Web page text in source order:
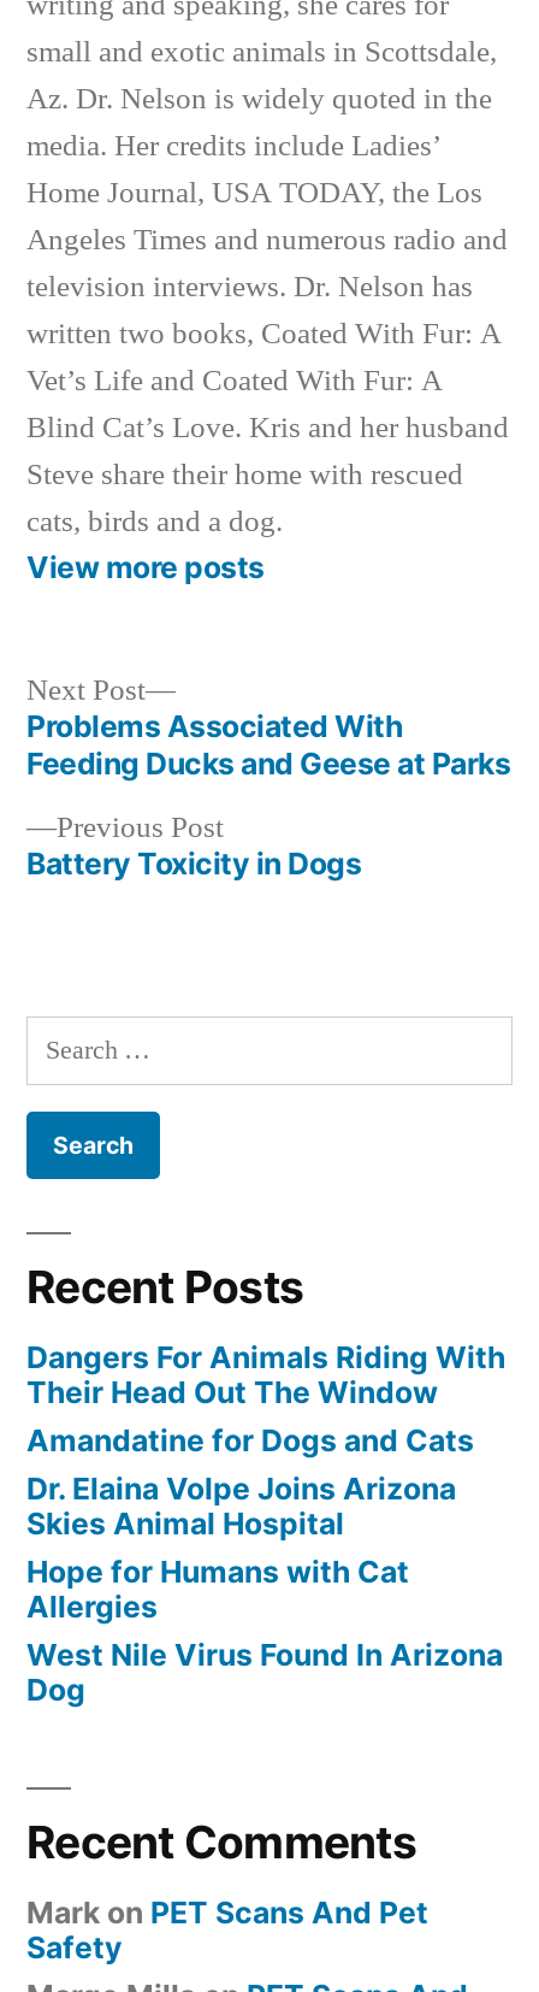
small and exotic animals in Scottsdale,
Az. Dr. Nelson is widely quoted in the
media. Her credits include Ladies’
Home Journal, USA TODAY, the Los
Angeles Times and numerous radio and
television interviews. Dr. Nelson has
written two books, Coated With Fur: A
Vet’s Life and Coated With Fur: A
Blind Cat’s Love. Kris and her husband
Steve share their home with rescued
cats, birds and a dog.
View more posts
Post
navigation
Previous PostPrevious
post:
Battery Toxicity in Dogs
Next Post
Next
post:
Problems Associated With
Feeding Ducks and Geese at Parks
Search
for:
Recent Posts
Dangers For Animals Riding With
Their Head Out The Window
Amandatine for Dogs and Cats
Dr. Elaina Volpe Joins Arizona
Skies Animal Hospital
Hope for Humans with Cat
Allergies
West Nile Virus Found In Arizona
Dog
Recent Comments
Mark on PET Scans And Pet
Safety